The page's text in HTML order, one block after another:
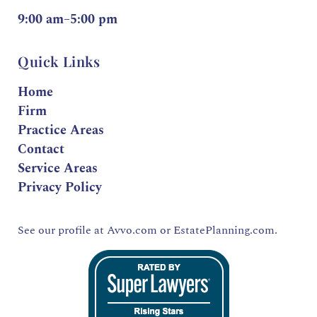
9:00 am–5:00 pm
Quick Links
Home
Firm
Practice Areas
Contact
Service Areas
Privacy Policy
See our profile at Avvo.com or EstatePlanning.com.